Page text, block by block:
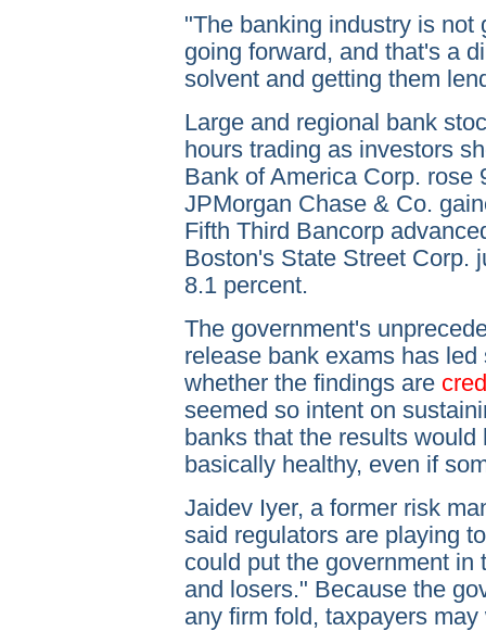
"The banking industry is not
going forward, and that's a
solvent and getting them
Large and regional bank
hours trading as investors
Bank of America Corp. rose
JPMorgan Chase & Co.
Fifth Third Bancorp
Boston's State Street Corp.
8.1 percent.
The government's
release bank exams has
whether the findings are
seemed so intent on
banks that the results
basically healthy, even if
Jaidev Iyer, a former risk
said regulators are playing
could put the government
and losers." Because the
any firm fold, taxpayers